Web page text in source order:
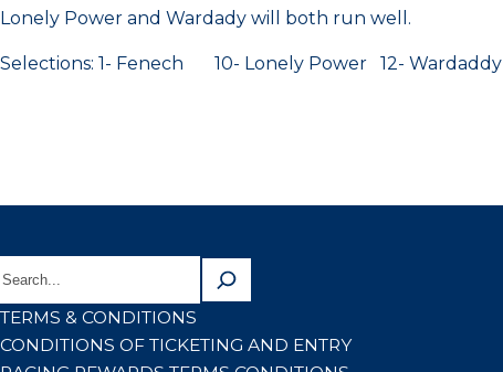
Lonely Power and Wardady will both run well.
Selections: 1- Fenech 10- Lonely Power 12- Wardaddy
TERMS & CONDITIONS
CONDITIONS OF TICKETING AND ENTRY